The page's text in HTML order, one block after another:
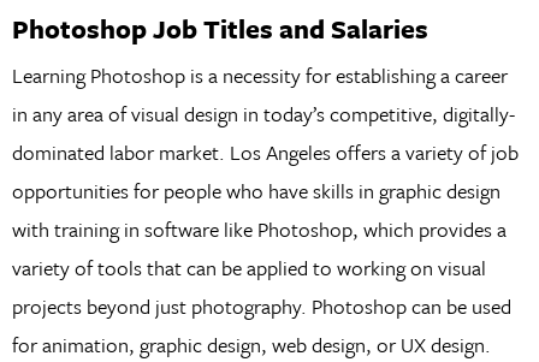
Photoshop Job Titles and Salaries
Learning Photoshop is a necessity for establishing a career
in any area of visual design in today’s competitive, digitally-
dominated labor market. Los Angeles offers a variety of job
opportunities for people who have skills in graphic design
with training in software like Photoshop, which provides a
variety of tools that can be applied to working on visual
projects beyond just photography. Photoshop can be used
for animation, graphic design, web design, or UX design.